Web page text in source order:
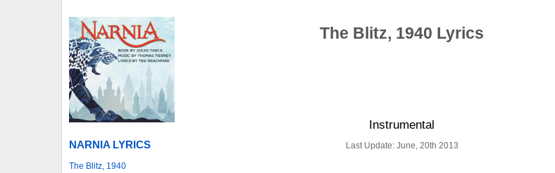
NARNIA LYRICS
The Blitz, 1940
The Blitz, 1940 Lyrics
Instrumental
Last Update: June, 20th 2013